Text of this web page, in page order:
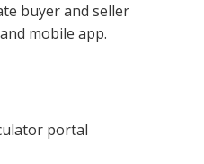
buyer and seller
mobile app.
portal